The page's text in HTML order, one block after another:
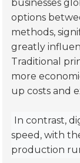
businesses
options
methods,
greatly
Traditional
more
up costs and
In contrast,
speed, with
production